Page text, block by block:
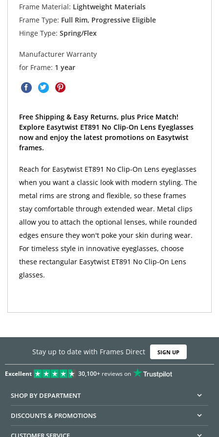
Frame Material: Lightweight Materials
Frame Type: Full Rim, Progressive Eligible
Hinge Type: Spring/Flex
Manufacturer Warranty
for Frame: 1 year
Free Shipping & Easy Returns, plus Price Match!
Explore Easytwist ET891 No Clip-On Lens Eyeglasses
now and enjoy the latest promotions on Easytwist
frames.
Reach for Easytwist ET891 No Clip-On Lens eyeglasses
when you want a classic look with modern styling. The
metal rims are strong and flexible, so these frames
stay comfortable through extended wear. Metal clips
allow you to attach the optional lenses, while rounded
edges ensure they won't poke your skin during wear.
For timeless style in innovative eyeglasses, choose
these rectangular Easytwist ET891 No Clip-On Lens
glasses.
Stay up to date with Frames Direct SIGN UP
Excellent 30,100+reviews on
SHOP BY DEPARTMENT
DISCOUNTS & PROMOTIONS